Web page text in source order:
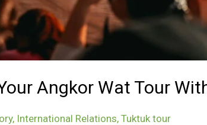
Angkor Wat Tour
, International Relations, Tuktuk tour